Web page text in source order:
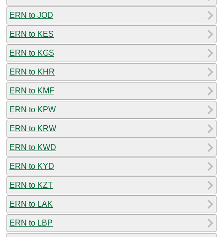
ERN to JOD
ERN to KES
ERN to KGS
ERN to KHR
ERN to KMF
ERN to KPW
ERN to KRW
ERN to KWD
ERN to KYD
ERN to KZT
ERN to LAK
ERN to LBP